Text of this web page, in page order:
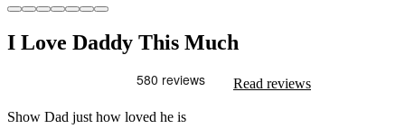
I Love Daddy This Much
Read reviews
Show Dad just how loved he is